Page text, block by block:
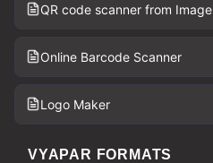
QR code scanner from Image
Online Barcode Scanner
Logo Maker
VYAPAR FORMATS